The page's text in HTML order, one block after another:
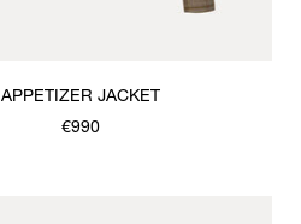
APPETIZER JACKET
€990